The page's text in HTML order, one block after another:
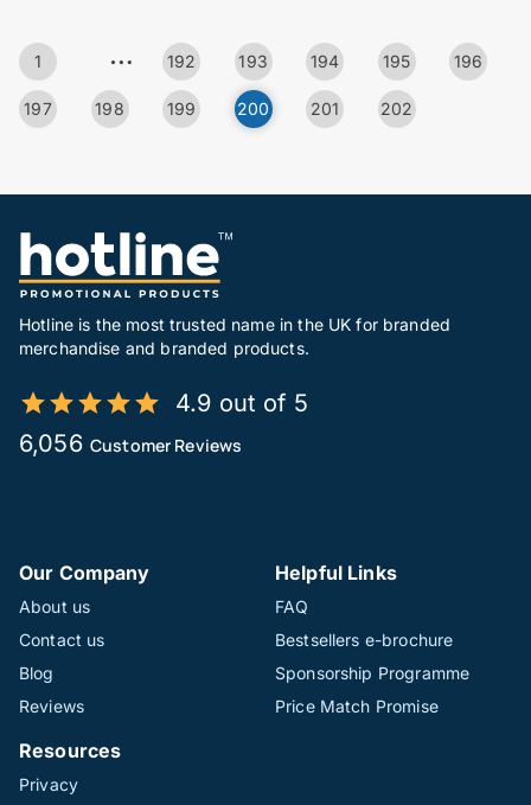
1 … 192 193 194 195 196
197 198 199 200 201 202
Hotline is the most trusted name in the UK for branded
merchandise and branded products.
4.9 out of 5
6,056 Customer Reviews
Our Company
About us
Contact us
Blog
Reviews
Helpful Links
FAQ
Bestsellers e-brochure
Sponsorship Programme
Price Match Promise
Resources
Privacy